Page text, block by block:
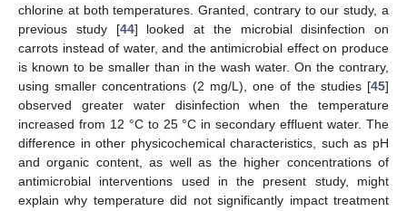
chlorine at both temperatures. Granted, contrary to our study, a
previous study [44] looked at the microbial disinfection on
carrots instead of water, and the antimicrobial effect on produce
is known to be smaller than in the wash water. On the contrary,
using smaller concentrations (2 mg/L), one of the studies [45]
observed greater water disinfection when the temperature
increased from 12 °C to 25 °C in secondary effluent water. The
difference in other physicochemical characteristics, such as pH
and organic content, as well as the higher concentrations of
antimicrobial interventions used in the present study, might
explain why temperature did not significantly impact treatment
11. May
12. May
13. May
14. May
15. May
16. May
17. May
18. May
19. May
21. May
22. May
23. May
24. May
25. May
26. May
27. May
28. May
29. May
31. May
1. Jun
2. Jun
3. Jun
4. Jun
5. Jun
6. Jun
7. Jun
8. Jun
10. Jun
11. Jun
12. Jun
13. Jun
14. Jun
15. Jun
16. Jun
17. Jun
18. Jun
20. Jun
21. Jun
22. Jun
23. Jun
24. Jun
25. Jun
26. Jun
27. Jun
28. Jun
30. Jun
1. Jul
2. Jul
3. Jul
4. Jul
5. Jul
6. Jul
7. Jul
8. Jul
10. Jul
11. Jul
12. Jul
13. Jul
14. Jul
15. Jul
16. Jul
17. Jul
18. Jul
20. Jul
21. Jul
22. Jul
23. Jul
24. Jul
25. Jul
26. Jul
27. Jul
28. Jul
30. Jul
31. Jul
1. Aug
2. Aug
3. Aug
4. Aug
5. Aug
6. Aug
7. Aug